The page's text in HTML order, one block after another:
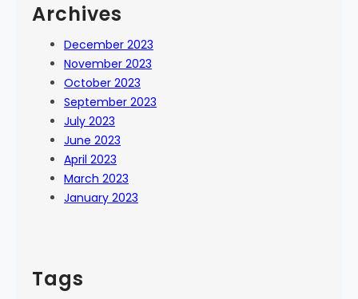
Archives
December 2023
November 2023
October 2023
September 2023
July 2023
June 2023
April 2023
March 2023
January 2023
Tags